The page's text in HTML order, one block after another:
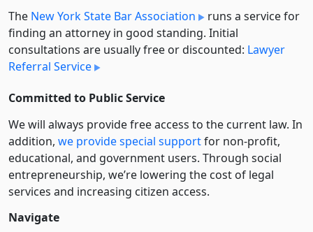
The New York State Bar Association
runs a service for
finding an attorney in good standing. Initial
consultations are usually free or discounted: Lawyer
Referral Service
Committed to Public Service
We will always provide free access to the current law. In
addition, we provide special supportfor non-profit,
educational, and government users. Through social
entre­pre­neurship, we’re lowering the cost of legal
services and increasing citizen access.
Navigate